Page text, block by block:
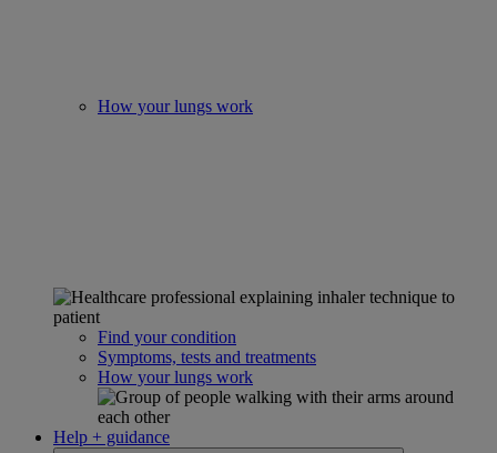
How your lungs work
Find your condition
Symptoms, tests and treatments
How your lungs work
Help + guidance